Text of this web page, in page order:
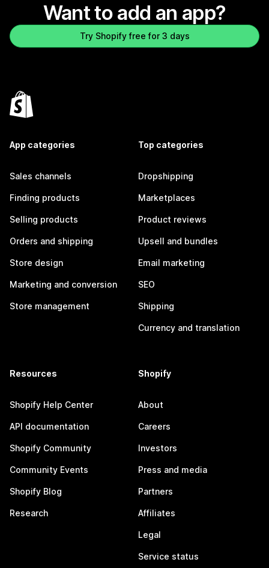
Want to add an app?
Try Shopify free for 3 days
App categories
Sales channels
Finding products
Selling products
Orders and shipping
Store design
Marketing and conversion
Store management
Top categories
Dropshipping
Marketplaces
Product reviews
Upsell and bundles
Email marketing
SEO
Shipping
Currency and translation
Resources
Shopify Help Center
API documentation
Shopify Community
Community Events
Shopify Blog
Research
Shopify
About
Careers
Investors
Press and media
Partners
Affiliates
Legal
Service status